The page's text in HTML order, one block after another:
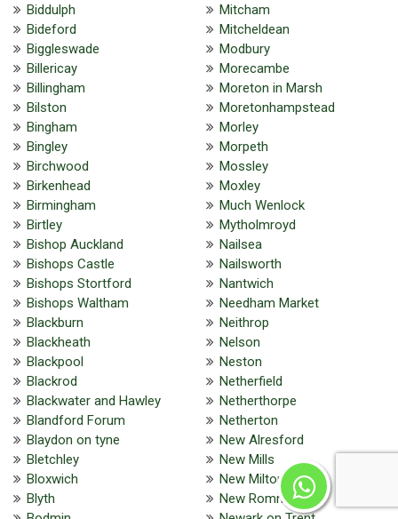
Biddulph
Bideford
Biggleswade
Billericay
Billingham
Bilston
Bingham
Bingley
Birchwood
Birkenhead
Birmingham
Birtley
Bishop Auckland
Bishops Castle
Bishops Stortford
Bishops Waltham
Blackburn
Blackheath
Blackpool
Blackrod
Blackwater and Hawley
Blandford Forum
Blaydon on tyne
Bletchley
Bloxwich
Blyth
Mitcham
Mitcheldean
Modbury
Morecambe
Moreton in Marsh
Moretonhampstead
Morley
Morpeth
Mossley
Moxley
Much Wenlock
Mytholmroyd
Nailsea
Nailsworth
Nantwich
Needham Market
Neithrop
Nelson
Neston
Netherfield
Netherthorpe
Netherton
New Alresford
New Mills
New Milton
New Romney